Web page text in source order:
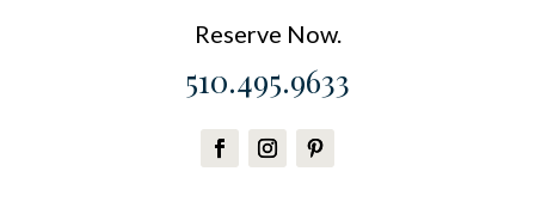
Reserve Now.
510.495.9633